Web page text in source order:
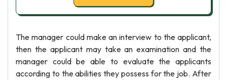
The manager could make an interview to the applicant,
then the applicant may take an examination and the
manager could be able to evaluate the applicants
according to the abilities they possess for the job. After